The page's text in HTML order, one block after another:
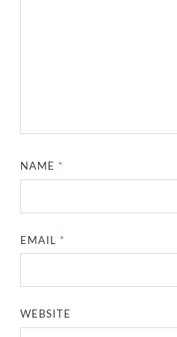
NAME *
EMAIL *
WEBSITE